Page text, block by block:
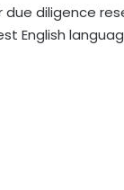
diligence
English